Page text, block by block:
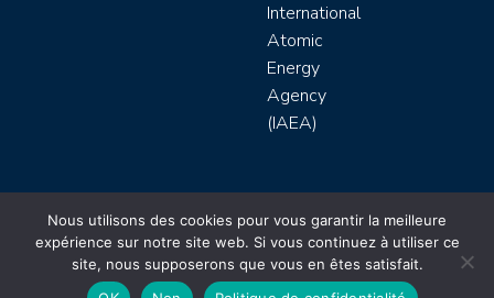
International
Atomic
Energy
Agency
(IAEA)
INSTN CEA 2020 ©
Politique de protection de données (rgpd)
Règlement intérieur
Mentions légales
CGV
Nous utilisons des cookies pour vous garantir la meilleure
expérience sur notre site web. Si vous continuez à utiliser ce
site, nous supposerons que vous en êtes satisfait.